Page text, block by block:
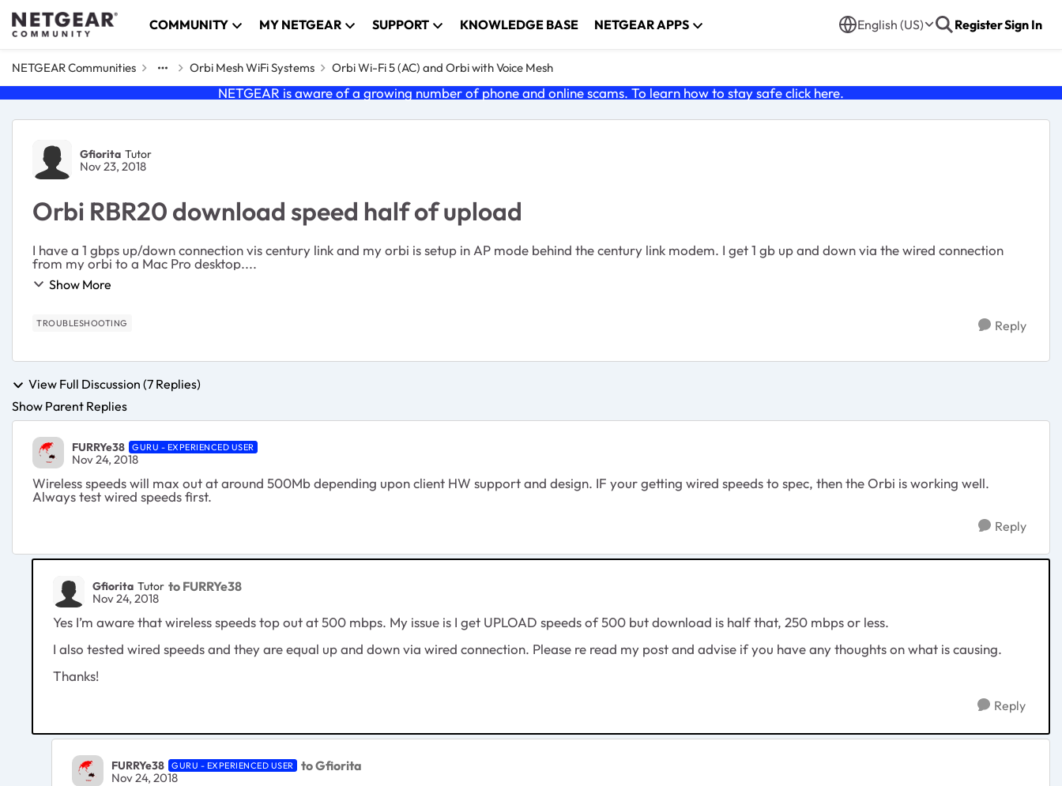
Skip to content COMMUNITY MY NETGEAR SUPPORT KNOWLEDGE BASE NETGEAR APPS English (US) RegisterSign In
NETGEAR Communities Orbi Mesh WiFi Systems Orbi Wi-Fi 5 (AC) and Orbi with Voice Mesh
NETGEAR is aware of a growing number of phone and online scams. To learn how to stay safe click here.
Forum Discussion
Gfiorita Tutor
Nov 23, 2018
Orbi RBR20 download speed half of upload
I have a 1 gbps up/down connection vis century link and my orbi is setup in AP mode behind the century link modem. I get 1 gb up and down via the wired connection
from my orbi to a Mac Pro desktop....
Show More
TROUBLESHOOTING Reply
View Full Discussion (7 Replies)
Show Parent Replies
FURRYe38 GURU - EXPERIENCED USER
Nov 24, 2018
Wireless speeds will max out at around 500Mb depending upon client HW support and design. IF your getting wired speeds to spec, then the Orbi is working well.
Always test wired speeds first.
Reply
Gfiorita Tutor to FURRYe38
Nov 24, 2018
Yes I’m aware that wireless speeds top out at 500 mbps. My issue is I get UPLOAD speeds of 500 but download is half that, 250 mbps or less.
I also tested wired speeds and they are equal up and down via wired connection. Please re read my post and advise if you have any thoughts on what is causing.
Thanks!
Reply
FURRYe38 GURU - EXPERIENCED USER to Gfiorita
Nov 24, 2018